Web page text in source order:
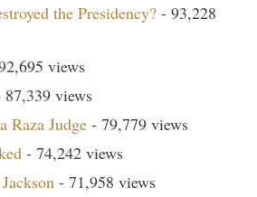
the Presidency? - 93,228
views
87,339 views
Raza Judge - 79,779 views
- 74,242 views
- 71,958 views